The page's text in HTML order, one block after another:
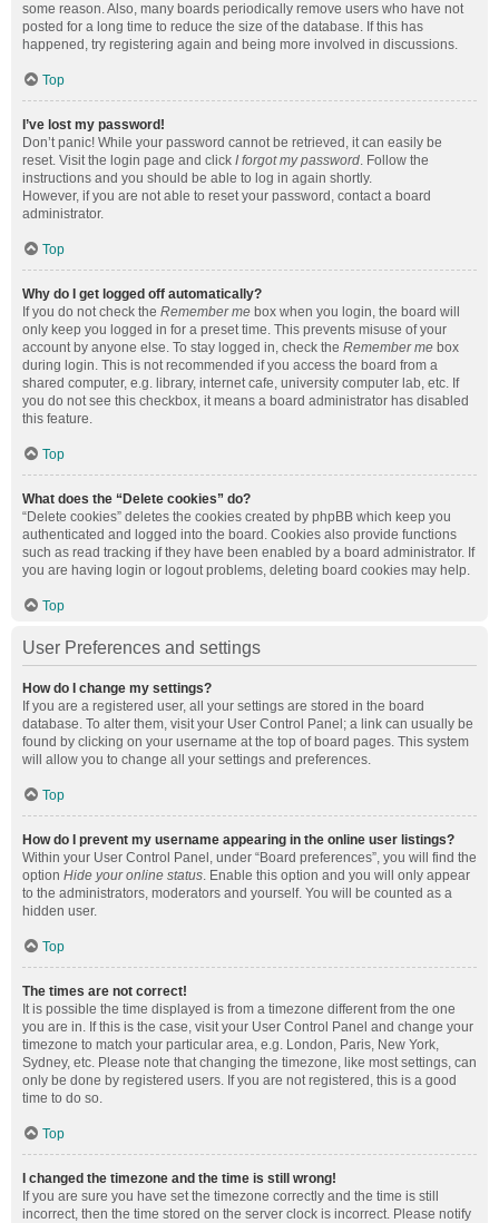
some reason. Also, many boards periodically remove users who have not
posted for a long time to reduce the size of the database. If this has
happened, try registering again and being more involved in discussions.
Top
I’ve lost my password!
Don’t panic! While your password cannot be retrieved, it can easily be
reset. Visit the login page and click I forgot my password. Follow the
instructions and you should be able to log in again shortly.
However, if you are not able to reset your password, contact a board
administrator.
Top
Why do I get logged off automatically?
If you do not check the Remember me box when you login, the board will
only keep you logged in for a preset time. This prevents misuse of your
account by anyone else. To stay logged in, check the Remember me box
during login. This is not recommended if you access the board from a
shared computer, e.g. library, internet cafe, university computer lab, etc. If
you do not see this checkbox, it means a board administrator has disabled
this feature.
Top
What does the “Delete cookies” do?
“Delete cookies” deletes the cookies created by phpBB which keep you
authenticated and logged into the board. Cookies also provide functions
such as read tracking if they have been enabled by a board administrator. If
you are having login or logout problems, deleting board cookies may help.
Top
User Preferences and settings
How do I change my settings?
If you are a registered user, all your settings are stored in the board
database. To alter them, visit your User Control Panel; a link can usually be
found by clicking on your username at the top of board pages. This system
will allow you to change all your settings and preferences.
Top
How do I prevent my username appearing in the online user listings?
Within your User Control Panel, under “Board preferences”, you will find the
option Hide your online status. Enable this option and you will only appear
to the administrators, moderators and yourself. You will be counted as a
hidden user.
Top
The times are not correct!
It is possible the time displayed is from a timezone different from the one
you are in. If this is the case, visit your User Control Panel and change your
timezone to match your particular area, e.g. London, Paris, New York,
Sydney, etc. Please note that changing the timezone, like most settings, can
only be done by registered users. If you are not registered, this is a good
time to do so.
Top
I changed the timezone and the time is still wrong!
If you are sure you have set the timezone correctly and the time is still
incorrect, then the time stored on the server clock is incorrect. Please notify